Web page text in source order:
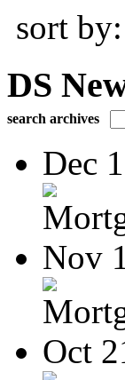
sort by:
DS
search archives
Dec
Nov
Oct